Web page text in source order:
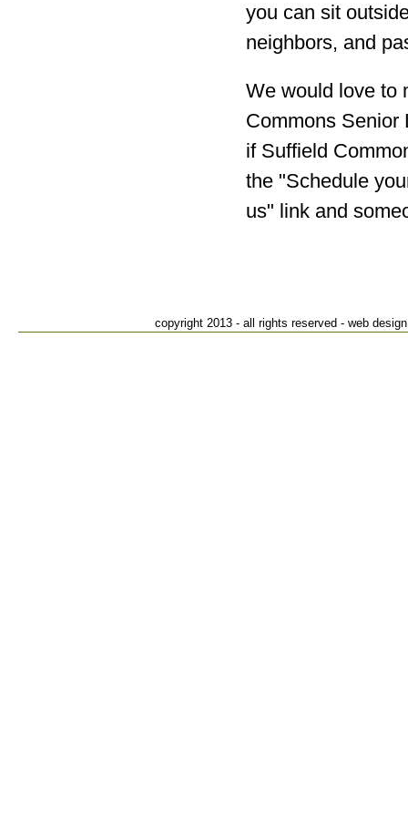
you can sit
neighbors, and
We would love to
Commons Senior
if Suffield
the "Schedule
us" link and
copyright 2013 - all rights reserved - web